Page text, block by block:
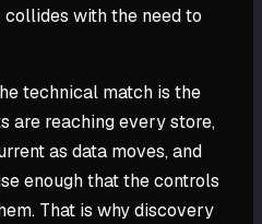
with the need to
technical match is the
are reaching every store,
as data moves, and
enough that the controls
That is why discovery